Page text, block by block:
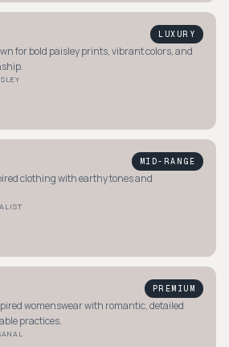
LUXURY
for bold paisley prints, vibrant colors, and
MID-RANGE
clothing with earthy tones and
PREMIUM
womenswear with romantic, detailed
practices.